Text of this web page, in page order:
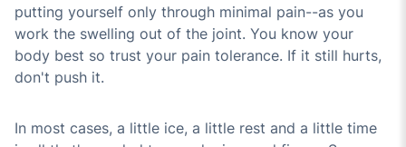
putting yourself only through minimal pain--as you
work the swelling out of the joint. You know your
body best so trust your pain tolerance. If it still hurts,
don't push it.
In most cases, a little ice, a little rest and a little time